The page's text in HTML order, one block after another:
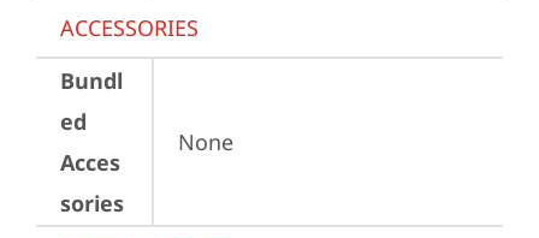
ACCESSORIES
Bundl
ed
Acces
sories
None